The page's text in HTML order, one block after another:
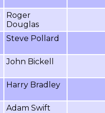
Roger
Douglas
Steve Pollard
John Bickell
Harry Bradley
Adam Swift